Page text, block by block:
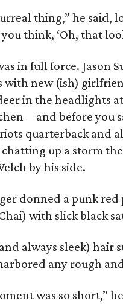
thing,” he
think, ‘Oh, that
in full force. Jason
with new (ish)
in the headlights
before you
quarterback and
chatting up a storm
by his side.
donned a punk red
with slick black
always sleek) hair
any rough
was so short,”